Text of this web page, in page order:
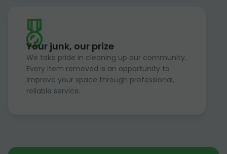
Your junk, our prize
We take pride in cleaning up our community.
Every item removed is an opportunity to
improve your space through professional,
reliable service.